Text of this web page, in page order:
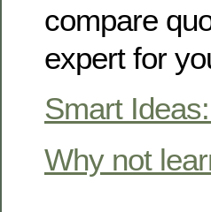
compare
expert for
Smart
Why not